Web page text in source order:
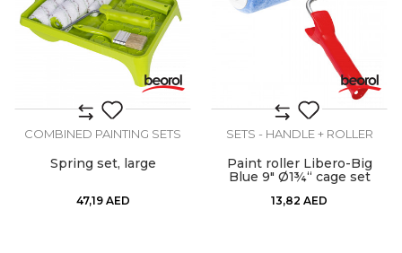
COMBINED PAINTING SETS
Spring set, large
47,19 AED
SETS - HANDLE + ROLLER
Paint roller Libero-Big
Blue 9" Ø1¾“ cage set
13,82 AED